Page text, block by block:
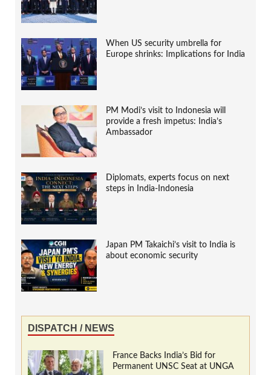
When US security umbrella for
Europe shrinks: Implications for India
PM Modi’s visit to Indonesia will
provide a fresh impetus: India’s
Ambassador
Diplomats, experts focus on next
steps in India-Indonesia
Japan PM Takaichi’s visit to India is
about economic security
DISPATCH / NEWS
France Backs India’s Bid for
Permanent UNSC Seat at UNGA